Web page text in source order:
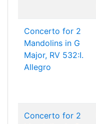
Concerto for 2
Mandolins in G
Major, RV 532:I.
Allegro
Concerto for 2